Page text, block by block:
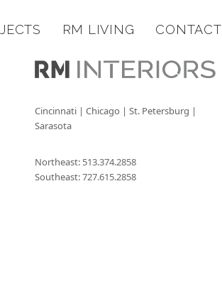
RM LIVING CONTACT
Cincinnati | Chicago | St. Petersburg |
Sarasota
Northeast: 513.374.2858
Southeast:727.615.2858